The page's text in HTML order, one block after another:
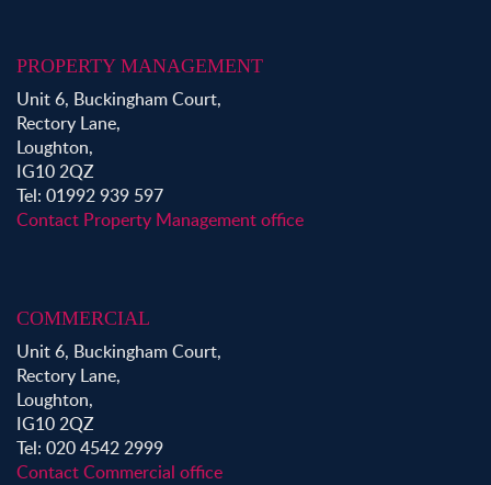
PROPERTY MANAGEMENT
Unit 6, Buckingham Court,
Rectory Lane,
Loughton,
IG10 2QZ
Tel: 01992 939 597
Contact Property Management office
COMMERCIAL
Unit 6, Buckingham Court,
Rectory Lane,
Loughton,
IG10 2QZ
Tel: 020 4542 2999
Contact Commercial office